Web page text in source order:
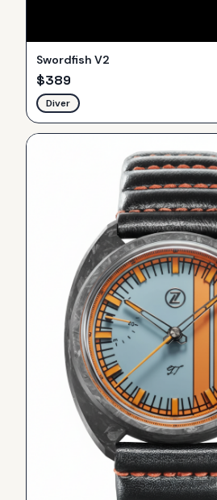
Swordfish V2
$389
Diver